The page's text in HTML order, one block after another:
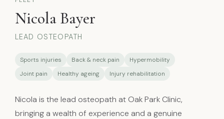
Nicola Bayer
LEAD OSTEOPATH
Sports injuries Back & neck pain
Hypermobility
Joint pain
Healthy ageing Injury rehabilitation
Nicola is the lead osteopath at Oak Park Clinic,
bringing a wealth of experience and a genuine